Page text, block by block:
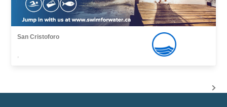
San Cristoforo
,